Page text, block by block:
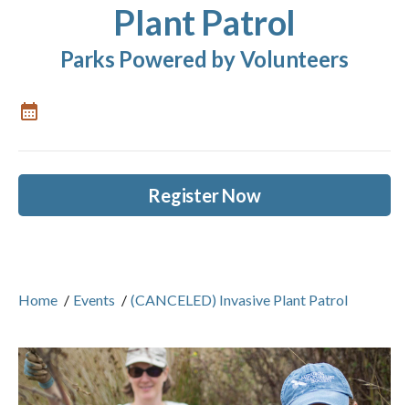
Plant Patrol
Parks Powered by Volunteers
Register Now
Home / Events / (CANCELED) Invasive Plant Patrol